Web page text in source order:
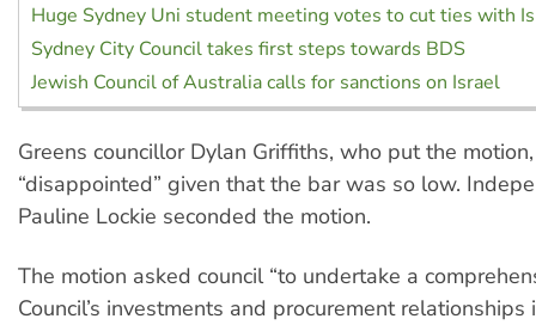
Huge Sydney Uni student meeting votes to cut ties with
Sydney City Council takes first steps towards BDS
Jewish Council of Australia calls for sanctions on Israel
Greens councillor Dylan Griffiths, who put the
“disappointed” given that the bar was so low.
Pauline Lockie seconded the motion.
The motion asked council “to undertake a
Council’s investments and procurement